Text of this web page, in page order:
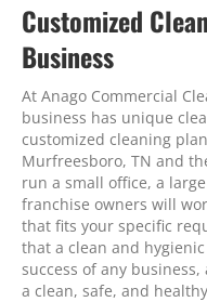
Customized
Business
At Anago Commercial
business has unique
customized cleaning
Murfreesboro, TN and
run a small office, a
franchise owners will
that fits your specific
that a clean and
success of any
a clean, safe, and